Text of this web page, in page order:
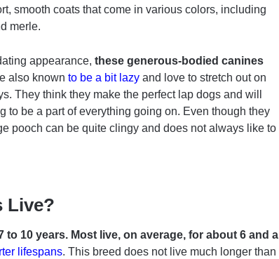
smooth coats that come in various colors, including
merle.
appearance, these generous-bodied canines
also known to be a bit lazy and love to stretch out on
They think they make the perfect lap dogs and will
be a part of everything going on. Even though they
pooch can be quite clingy and does not always like to
Live?
10 years. Most live, on average, for about 6 and a
lifespans. This breed does not live much longer than